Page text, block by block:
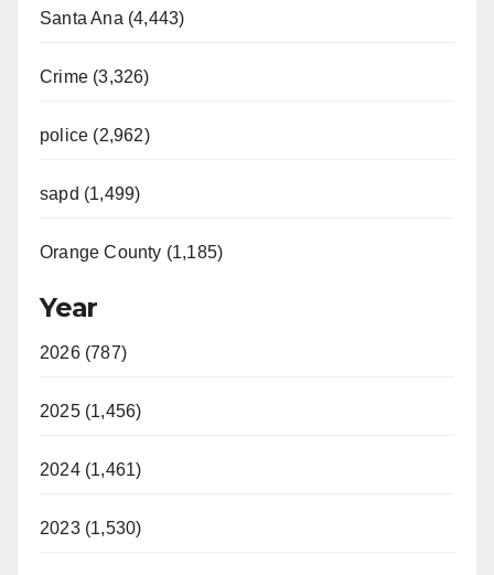
Santa Ana (4,443)
Crime (3,326)
police (2,962)
sapd (1,499)
Orange County (1,185)
Year
2026 (787)
2025 (1,456)
2024 (1,461)
2023 (1,530)